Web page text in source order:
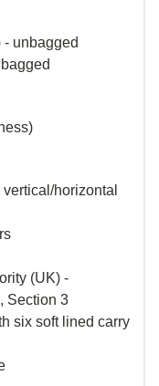
- unbagged
horizontal
(UK) -
Section 3
six soft lined carry